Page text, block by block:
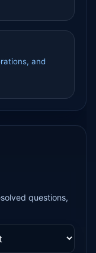
and
questions,